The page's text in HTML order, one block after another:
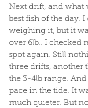
Next drift, and what
best fish of the day.
weighing it, but it
over 6lb.. I checked
spot again. Still
three drifts, another
the 3-4lb range. And
pace in the tide. It
much quieter. But